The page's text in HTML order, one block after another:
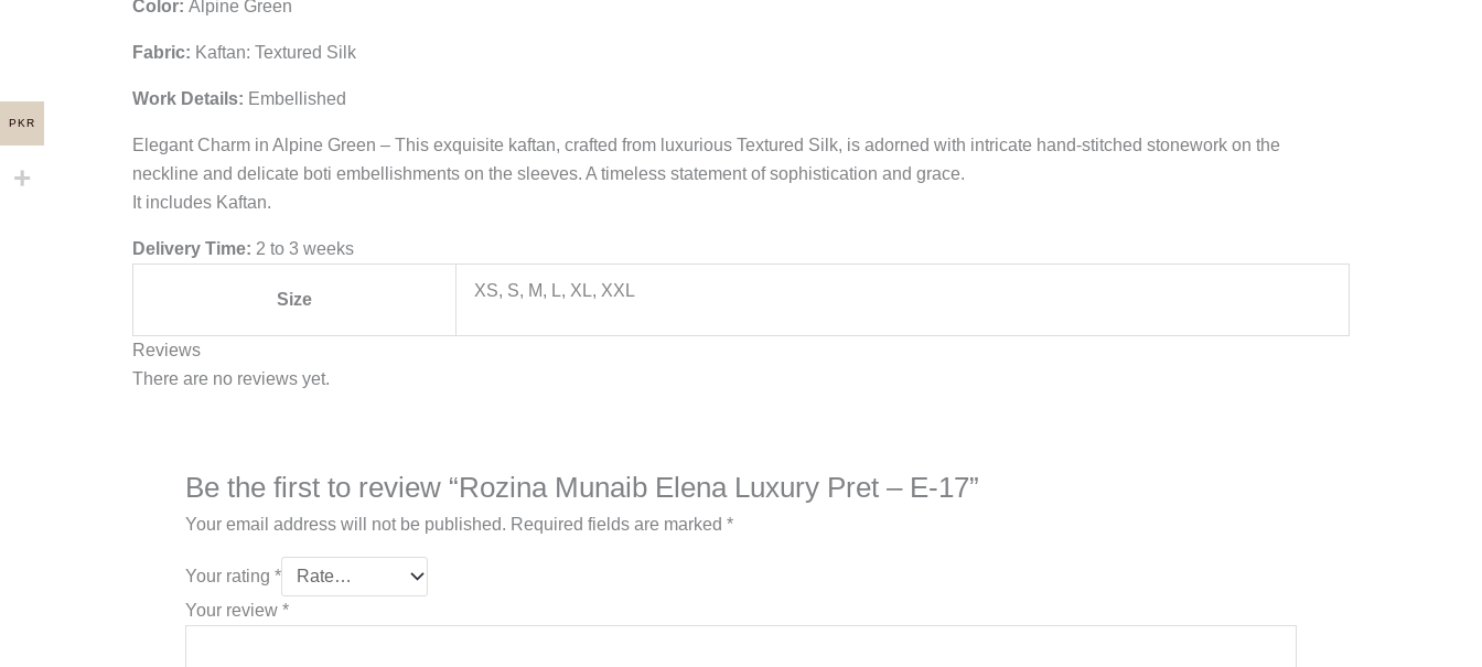
Color: Alpine Green
Fabric: Kaftan: Textured Silk
Work Details: Embellished
Elegant Charm in Alpine Green – This exquisite kaftan, crafted from luxurious Textured Silk, is adorned with intricate hand-stitched stonework on the
neckline and delicate boti embellishments on the sleeves. A timeless statement of sophistication and grace.
It includes Kaftan.
Delivery Time: 2 to 3 weeks
Size XS, S, M, L, XL, XXL
Reviews
There are no reviews yet.
Be the first to review “Rozina Munaib Elena Luxury Pret – E-17”
Your email address will not be published. Required fields are marked *
Your rating *
Your review *
PKR